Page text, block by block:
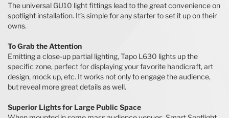
The universal GU10 light fittings lead to the great convenience on
spotlight installation. It’s simple for any starter to set it up on their
owns.
To Grab the Attention
Emitting a close-up partial lighting, Tapo L630 lights up the
specific zone, perfect for displaying your favorite handicraft, art
design, mock up, etc. It works not only to engage the audience,
but reveal more great details as well.
Superior Lights for Large Public Space